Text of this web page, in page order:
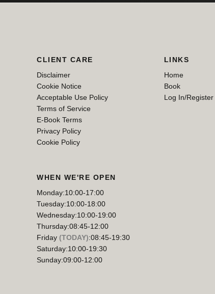
CLIENT CARE
Disclaimer
Cookie Notice
Acceptable Use Policy
Terms of Service
E-Book Terms
Privacy Policy
Cookie Policy
LINKS
Home
Book
Log In/Register
WHEN WE'RE OPEN
Monday:10:00-17:00
Tuesday:10:00-18:00
Wednesday:10:00-19:00
Thursday:08:45-12:00
Friday (TODAY):08:45-19:30
Saturday:10:00-19:30
Sunday:09:00-12:00